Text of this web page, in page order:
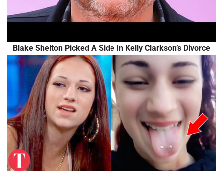
Blake Shelton Picked A Side In Kelly Clarkson’s Divorce